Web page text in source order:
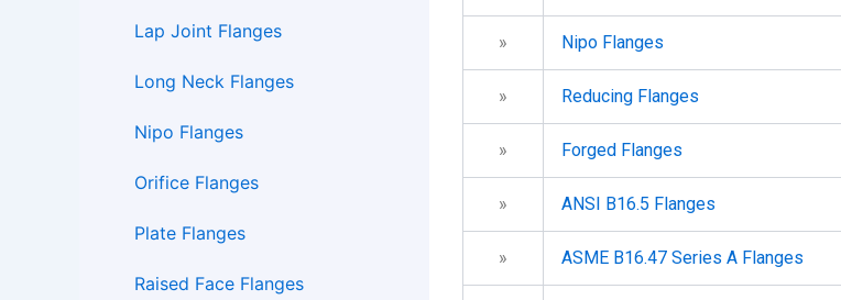
Lap Joint Flanges
Long Neck Flanges
Nipo Flanges
Orifice Flanges
Plate Flanges
Raised Face Flanges
» Nipo Flanges
» Reducing Flanges
» Forged Flanges
» ANSI B16.5 Flanges
» ASME B16.47 Series A Flanges